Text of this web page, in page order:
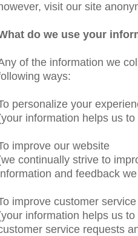
visit our site
do we use your
of the information we
ways:
personalize your
information helps us
improve our website
continually strive to
and feedback
improve customer service
information helps us
service requests